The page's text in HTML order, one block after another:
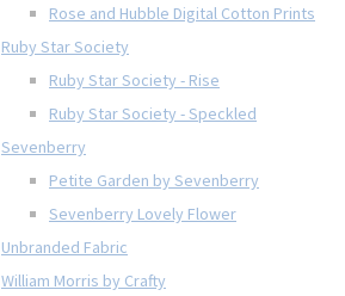
Rose and Hubble Digital Cotton Prints
Ruby Star Society
Ruby Star Society - Rise
Ruby Star Society - Speckled
Sevenberry
Petite Garden by Sevenberry
Sevenberry Lovely Flower
Unbranded Fabric
William Morris by Crafty